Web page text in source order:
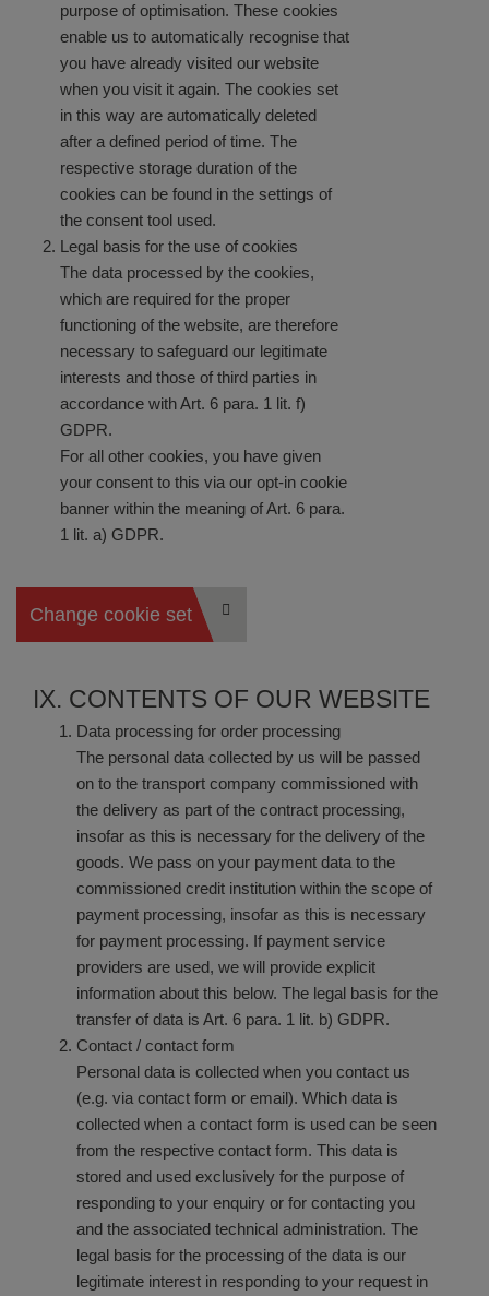
purpose of optimisation. These cookies
enable us to automatically recognise that
you have already visited our website
when you visit it again. The cookies set
in this way are automatically deleted
after a defined period of time. The
respective storage duration of the
cookies can be found in the settings of
the consent tool used.
Legal basis for the use of cookies
The data processed by the cookies,
which are required for the proper
functioning of the website, are therefore
necessary to safeguard our legitimate
interests and those of third parties in
accordance with Art. 6 para. 1 lit. f)
GDPR.
For all other cookies, you have given
your consent to this via our opt-in cookie
banner within the meaning of Art. 6 para.
1 lit. a) GDPR.
Change cookie settings
IX. CONTENTS OF OUR WEBSITE
Data processing for order processing
The personal data collected by us will be passed
on to the transport company commissioned with
the delivery as part of the contract processing,
insofar as this is necessary for the delivery of the
goods. We pass on your payment data to the
commissioned credit institution within the scope of
payment processing, insofar as this is necessary
for payment processing. If payment service
providers are used, we will provide explicit
information about this below. The legal basis for the
transfer of data is Art. 6 para. 1 lit. b) GDPR.
Contact / contact form
Personal data is collected when you contact us
(e.g. via contact form or email). Which data is
collected when a contact form is used can be seen
from the respective contact form. This data is
stored and used exclusively for the purpose of
responding to your enquiry or for contacting you
and the associated technical administration. The
legal basis for the processing of the data is our
legitimate interest in responding to your request in